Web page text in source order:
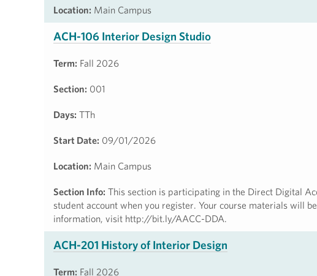
Location: Main Campus
ACH-106 Interior Design Studio
Term: Fall 2026
Section: 001
Days: TTh
Start Date: 09/01/2026
Location: Main Campus
Section Info: This section is participating in the Direct Digital
student account when you register. Your course materials will
information, visit http://bit.ly/AACC-DDA.
ACH-201 History of Interior Design
Term: Fall 2026